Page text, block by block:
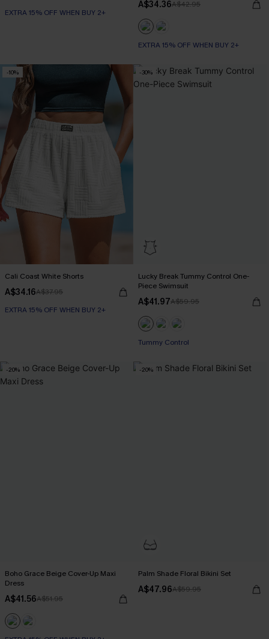
EXTRA 15% OFF WHEN BUY 2+
A$34.36A$42.95
EXTRA 15% OFF WHEN BUY 2+
-10%
Cali Coast White Shorts
A$34.16A$37.95
EXTRA 15% OFF WHEN BUY 2+
-30%
Lucky Break Tummy Control One-
Piece Swimsuit
A$41.97A$59.95
EXTRA 15% OFF WHEN BUY 2+
EXTRA 15% OFF WHEN BUY 2+
-20%
Boho Grace Beige Cover-Up Maxi
Dress
A$41.56A$51.95
-20%
Palm Shade Floral Bikini Set
A$47.96A$59.95